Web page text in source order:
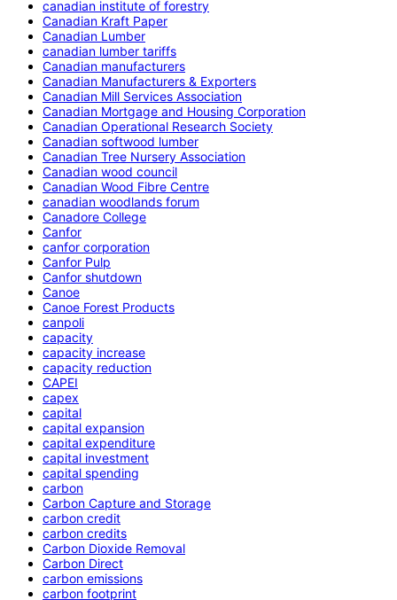
canadian institute of forestry
Canadian Kraft Paper
Canadian Lumber
canadian lumber tariffs
Canadian manufacturers
Canadian Manufacturers & Exporters
Canadian Mill Services Association
Canadian Mortgage and Housing Corporation
Canadian Operational Research Society
Canadian softwood lumber
Canadian Tree Nursery Association
Canadian wood council
Canadian Wood Fibre Centre
canadian woodlands forum
Canadore College
Canfor
canfor corporation
Canfor Pulp
Canfor shutdown
Canoe
Canoe Forest Products
canpoli
capacity
capacity increase
capacity reduction
CAPEI
capex
capital
capital expansion
capital expenditure
capital investment
capital spending
carbon
Carbon Capture and Storage
carbon credit
carbon credits
Carbon Dioxide Removal
Carbon Direct
carbon emissions
carbon footprint